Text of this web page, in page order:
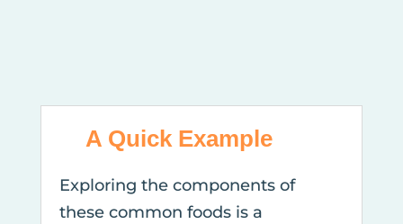
A Quick Example
Exploring the components of
these common foods is a